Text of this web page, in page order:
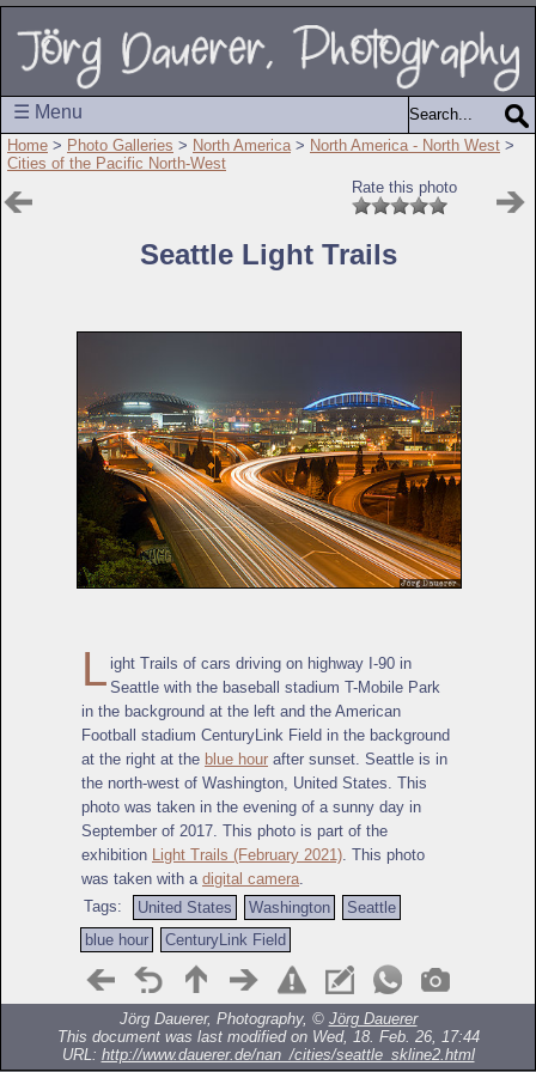
☰ Menu
Home > Photo Galleries > North America > North America - North West >
Cities of the Pacific North-West
Rate this photo
Seattle Light Trails
L ight Trails of cars driving on highway I-90 in
Seattle with the baseball stadium T-Mobile Park
in the background at the left and the American
Football stadium CenturyLink Field in the background
at the right at the blue hour after sunset. Seattle is in
the north-west of Washington, United States. This
photo was taken in the evening of a sunny day in
September of 2017. This photo is part of the
exhibition
Light Trails (February 2021) . This photo
was taken with a digital camera
Tags:
United States Washington
Seattle
blue hour
CenturyLink Field
Jörg Dauerer, Photography, © Jörg Dauerer
This document was last modified on Wed, 18. Feb. 26, 17:44
URL: http://www.dauerer.de/nan_/cities/seattle_skline2.html